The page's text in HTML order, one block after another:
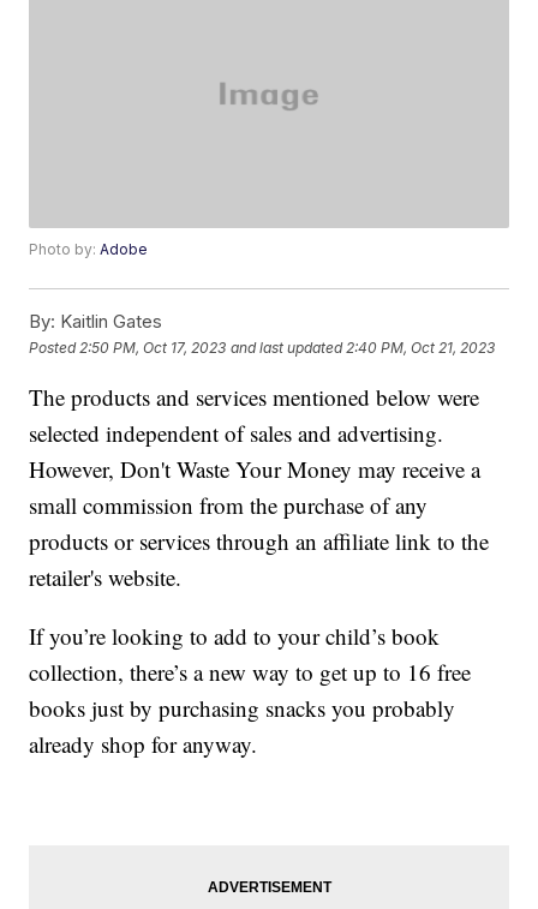
Photo by:Adobe
By: Kaitlin Gates
Posted 2:50 PM, Oct 17, 2023 and last updated 2:40 PM, Oct 21, 2023
The products and services mentioned below were
selected independent of sales and advertising.
However, Don't Waste Your Money may receive a
small commission from the purchase of any
products or services through an affiliate link to the
retailer's website.
If you’re looking to add to your child’s book
collection, there’s a new way to get up to 16 free
books just by purchasing snacks you probably
already shop for anyway.